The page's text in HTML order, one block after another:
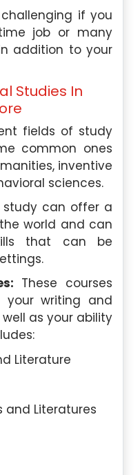
if you
job or many
addition to your
Studies In
fields of study
common ones
inventive
sciences.
can offer a
world and can
that can be
These courses
your writing and
as your ability
Literature
and Literatures